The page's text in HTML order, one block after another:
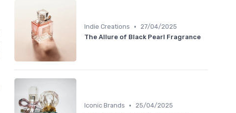
Indie Creations •
27/04/2025
The Allure of Black Pearl Fragrance
Iconic Brands •
25/04/2025